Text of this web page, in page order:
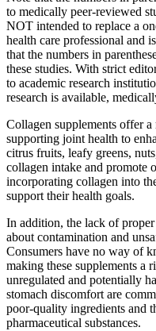
to medically peer-reviewed
NOT intended to replace a
health care professional and
that the numbers in
these studies. With strict
to academic research
research is available,
Collagen supplements offer
supporting joint health to
citrus fruits, leafy greens,
collagen intake and promote
incorporating collagen into
support their health goals.
In addition, the lack of
about contamination and
Consumers have no way of
making these supplements a
unregulated and potentially
stomach discomfort are
poor-quality ingredients and
pharmaceutical substances.